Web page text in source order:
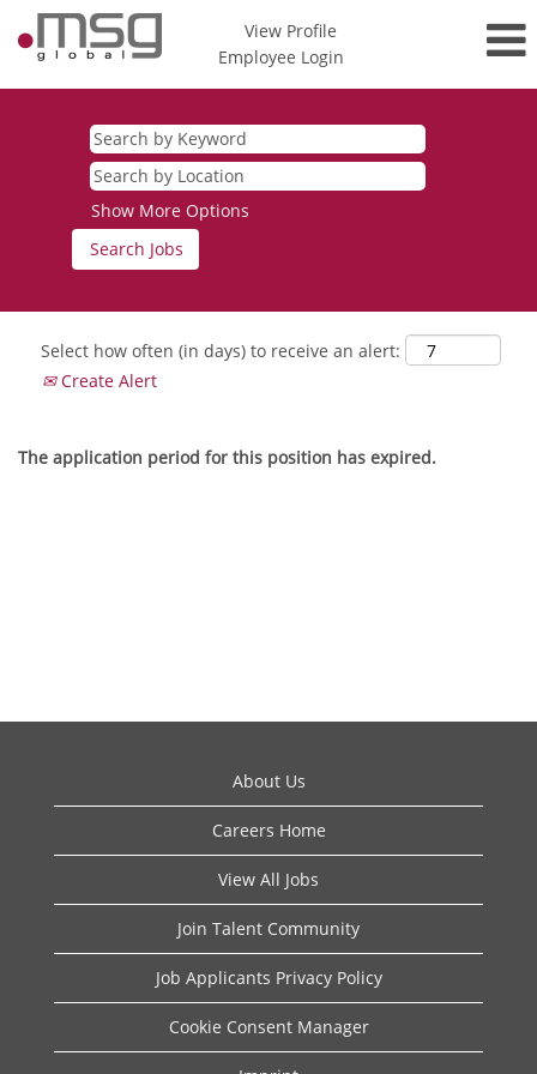
View Profile
Employee Login
Show More Options
Select how often (in days) to receive an alert:
Create Alert
The application period for this position has expired.
About Us
Careers Home
View All Jobs
Join Talent Community
Job Applicants Privacy Policy
Cookie Consent Manager